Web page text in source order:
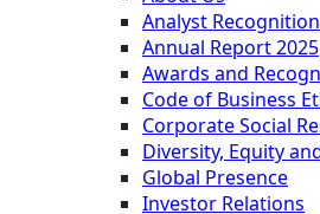
Analyst
Annual Report 2025
Awards and
Code of Business
Corporate Social
Diversity, Equity
Global Presence
Investor Relations